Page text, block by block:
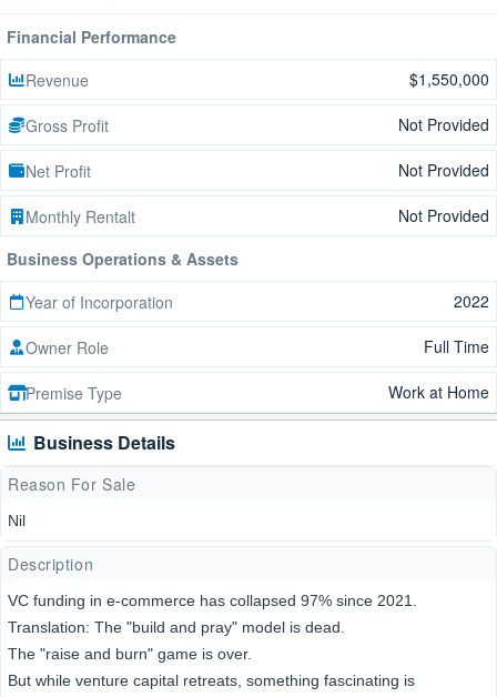
Financial Performance
Revenue
$1,550,000
Gross Profit Not Provided
Net Profit Not Provided
Monthly Rentalt
Not Provided
Business Operations & Assets
Year of Incorporation
2022
Owner Role Full Time
Premise Type Work at Home
Business Details
Reason For Sale
Nil
Description
VC funding in e-commerce has collapsed 97% since 2021.
Translation: The "build and pray" model is dead.
The "raise and burn" game is over.
But while venture capital retreats, something fascinating is